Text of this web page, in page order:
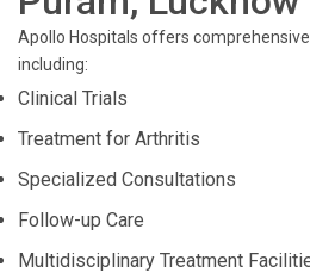
Apollo Hospitals offers
including:
Clinical Trials
Treatment for Arthritis
Specialized Consultations
Follow-up Care
Multidisciplinary Treatment